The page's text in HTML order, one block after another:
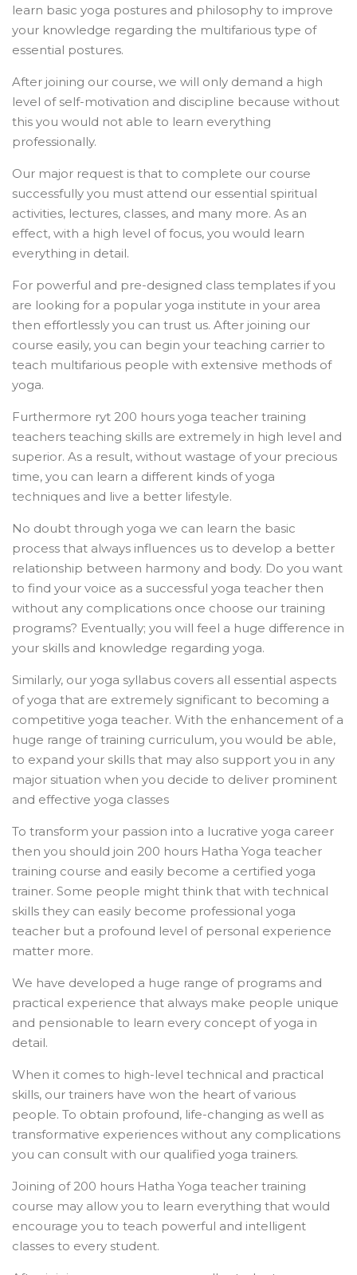
learn basic yoga postures and philosophy to improve
your knowledge regarding the multifarious type of
essential postures.
After joining our course, we will only demand a high
level of self-motivation and discipline because without
this you would not able to learn everything
professionally.
Our major request is that to complete our course
successfully you must attend our essential spiritual
activities, lectures, classes, and many more. As an
effect, with a high level of focus, you would learn
everything in detail.
For powerful and pre-designed class templates if you
are looking for a popular yoga institute in your area
then effortlessly you can trust us. After joining our
course easily, you can begin your teaching carrier to
teach multifarious people with extensive methods of
yoga.
Furthermore ryt 200 hours yoga teacher training
teachers teaching skills are extremely in high level and
superior. As a result, without wastage of your precious
time, you can learn a different kinds of yoga
techniques and live a better lifestyle.
No doubt through yoga we can learn the basic
process that always influences us to develop a better
relationship between harmony and body. Do you want
to find your voice as a successful yoga teacher then
without any complications once choose our training
programs? Eventually; you will feel a huge difference in
your skills and knowledge regarding yoga.
Similarly, our yoga syllabus covers all essential aspects
of yoga that are extremely significant to becoming a
competitive yoga teacher. With the enhancement of a
huge range of training curriculum, you would be able,
to expand your skills that may also support you in any
major situation when you decide to deliver prominent
and effective yoga classes
To transform your passion into a lucrative yoga career
then you should join 200 hours Hatha Yoga teacher
training course and easily become a certified yoga
trainer. Some people might think that with technical
skills they can easily become professional yoga
teacher but a profound level of personal experience
matter more.
We have developed a huge range of programs and
practical experience that always make people unique
and pensionable to learn every concept of yoga in
detail.
When it comes to high-level technical and practical
skills, our trainers have won the heart of various
people. To obtain profound, life-changing as well as
transformative experiences without any complications
you can consult with our qualified yoga trainers.
Joining of 200 hours Hatha Yoga teacher training
course may allow you to learn everything that would
encourage you to teach powerful and intelligent
classes to every student.